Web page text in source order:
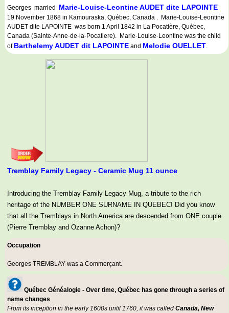
Georges married Marie-Louise-Leontine AUDET dite LAPOINTE
19 November 1868 in Kamouraska, Québec, Canada . Marie-Louise-Leontine
AUDET dite LAPOINTE was born 1 April 1842 in La Pocatière, Québec,
Canada (Sainte-Anne-de-la-Pocatiere). Marie-Louise-Leontine was the child
of Barthelemy AUDET dit LAPOINTE and Melodie OUELLET.
Tremblay Family Legacy - Ceramic Mug 11 ounce
Introducing the Tremblay Family Legacy Mug, a tribute to the rich
heritage of the NUMBER ONE SURNAME IN QUEBEC! Did you know
that all the Tremblays in North America are descended from ONE couple
(Pierre Tremblay and Ozanne Achon)?
Occupation
Georges TREMBLAY was a Commerçant.
Québec Généalogie - Over time, Québec has gone through a series of
name changes
From its inception in the early 1600s until 1760, it was called Canada, New